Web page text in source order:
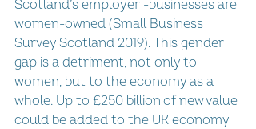
Scotland’s employer -businesses are
women-owned (Small Business
Survey Scotland 2019). This gender
gap is a detriment, not only to
women, but to the economy as a
whole. Up to £250 billion of new value
could be added to the UK economy